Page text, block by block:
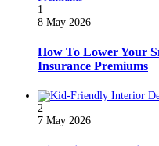
1
8 May 2026
How To Lower Your
Insurance Premiums
2
7 May 2026